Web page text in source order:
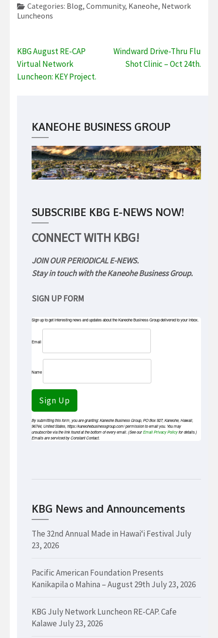
Categories: Blog, Community, Kaneohe, Network
Luncheons
Post
navigation
KBG August RE-CAP
Virtual Network
Luncheon: KEY Project.
Windward Drive-Thru Flu
Shot Clinic – Oct 24th.
KANEOHE BUSINESS GROUP
SUBSCRIBE KBG E-NEWS NOW!
CONNECT WITH KBG!
JOIN OUR PERIODICAL E-NEWS.
Stay in touch with the Kaneohe Business Group.
SIGN UP FORM
Sign up to get interesting news and updates about the Kaneohe Business Group delivered to your inbox.
Email
Name
Sign Up
By submitting this form, you are granting: Kaneohe Business Group, PO Box 927, Kaneohe, Hawaii,
96744, United States, https://kaneohebusinessgroup.com/ permission to email you. You may
unsubscribe via the link found at the bottom of every email. (See ourEmail Privacy Policyfor details.)
Emails are serviced by Constant Contact.
KBG News and Announcements
The 32nd Annual Made in Hawaiʻi Festival July
23, 2026
Pacific American Foundation Presents
Kanikapila o Mahina – August 29th July 23, 2026
KBG July Network Luncheon RE-CAP. Cafe
Kalawe July 23, 2026